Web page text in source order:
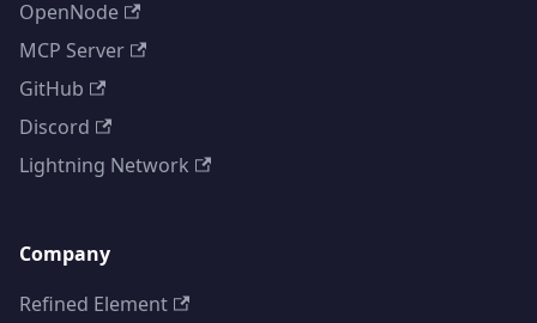
OpenNode
MCP Server
GitHub
Discord
Lightning Network
Company
Refined Element